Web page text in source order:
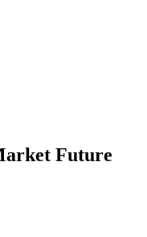
Future